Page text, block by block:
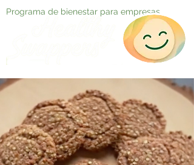
Programa de bienestar para empresas